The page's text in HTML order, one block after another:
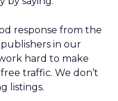
response from the
in our
hard to make
traffic. We don’t
listings.